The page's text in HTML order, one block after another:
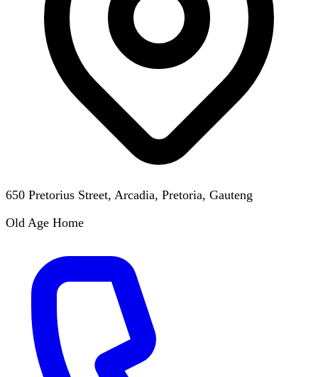
650 Pretorius Street, Arcadia, Pretoria, Gauteng
Old Age Home